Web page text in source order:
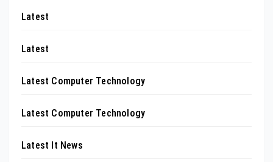
Latest
Latest
Latest Computer Technology
Latest Computer Technology
Latest It News